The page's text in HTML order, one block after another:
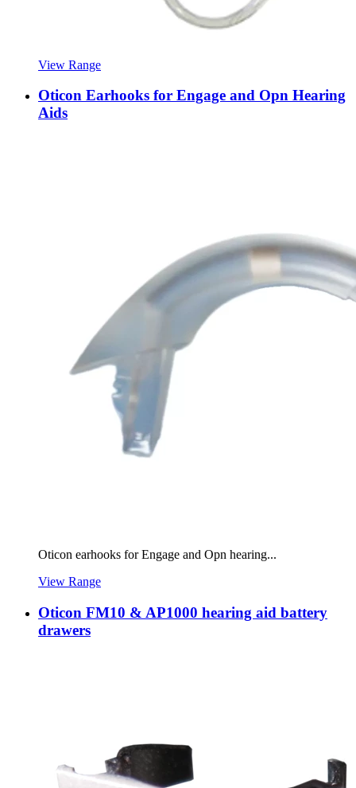
View Range
Oticon Earhooks for Engage and Opn Hearing
Aids
Oticon earhooks for Engage and Opn hearing...
View Range
Oticon FM10 & AP1000 hearing aid battery
drawers